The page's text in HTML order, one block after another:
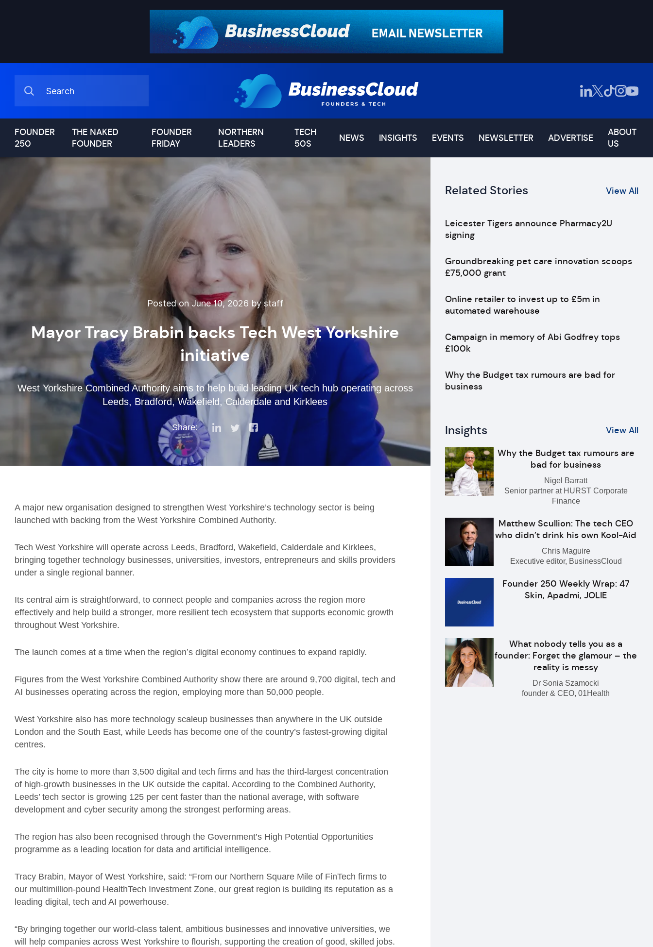
FOUNDER
250
THE NAKED
FOUNDER
FOUNDER
FRIDAY
NORTHERN
LEADERS
TECH
50S
NEWS INSIGHTS EVENTS NEWSLETTER ADVERTISE
ABOUT
US
Posted on June 10, 2026 by staff
Mayor Tracy Brabin backs Tech West Yorkshire
initiative
West Yorkshire Combined Authority aims to help build leading UK tech hub operating across
Leeds, Bradford, Wakefield, Calderdale and Kirklees
Share:
A major new organisation designed to strengthen West Yorkshire’s technology sector is being
launched with backing from the West Yorkshire Combined Authority.
Tech West Yorkshire will operate across Leeds, Bradford, Wakefield, Calderdale and Kirklees,
bringing together technology businesses, universities, investors, entrepreneurs and skills providers
under a single regional banner.
Its central aim is straightforward, to connect people and companies across the region more
effectively and help build a stronger, more resilient tech ecosystem that supports economic growth
throughout West Yorkshire.
The launch comes at a time when the region’s digital economy continues to expand rapidly.
Figures from the West Yorkshire Combined Authority show there are around 9,700 digital, tech and
AI businesses operating across the region, employing more than 50,000 people.
West Yorkshire also has more technology scaleup businesses than anywhere in the UK outside
London and the South East, while Leeds has become one of the country’s fastest-growing digital
centres.
The city is home to more than 3,500 digital and tech firms and has the third-largest concentration
of high-growth businesses in the UK outside the capital. According to the Combined Authority,
Leeds’ tech sector is growing 125 per cent faster than the national average, with software
development and cyber security among the strongest performing areas.
The region has also been recognised through the Government’s High Potential Opportunities
programme as a leading location for data and artificial intelligence.
Tracy Brabin, Mayor of West Yorkshire, said: “From our Northern Square Mile of FinTech firms to
our multimillion-pound HealthTech Investment Zone, our great region is building its reputation as a
leading digital, tech and AI powerhouse.
“By bringing together our world-class talent, ambitious businesses and innovative universities, we
will help companies across West Yorkshire to flourish, supporting the creation of good, skilled jobs.
Related Stories View All
Leicester Tigers announce Pharmacy2U
signing
Groundbreaking pet care innovation scoops
£75,000 grant
Online retailer to invest up to £5m in
automated warehouse
Campaign in memory of Abi Godfrey tops
£100k
Why the Budget tax rumours are bad for
business
Insights View All
Why the Budget tax rumours are
bad for business
Nigel Barratt
Senior partner at HURST Corporate
Finance
Matthew Scullion: The tech CEO
who didn’t drink his own Kool-Aid
Chris Maguire
Executive editor, BusinessCloud
Founder 250 Weekly Wrap: 47
Skin, Apadmi, JOLIE
What nobody tells you as a
founder: Forget the glamour – the
reality is messy
Dr Sonia Szamocki
founder & CEO, 01Health